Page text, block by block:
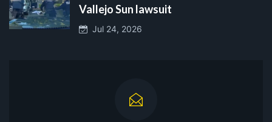
Vallejo Sun lawsuit
Jul 24, 2026